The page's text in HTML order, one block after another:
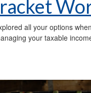
all your options
your taxable